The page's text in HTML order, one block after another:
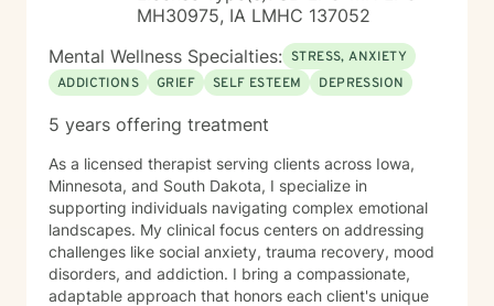
MH30975, IA LMHC 137052
Mental Wellness Specialties: STRESS, ANXIETY
ADDICTIONS
GRIEF SELF ESTEEM DEPRESSION
5 years offering treatment
As a licensed therapist serving clients across Iowa,
Minnesota, and South Dakota, I specialize in
supporting individuals navigating complex emotional
landscapes. My clinical focus centers on addressing
challenges like social anxiety, trauma recovery, mood
disorders, and addiction. I bring a compassionate,
adaptable approach that honors each client's unique